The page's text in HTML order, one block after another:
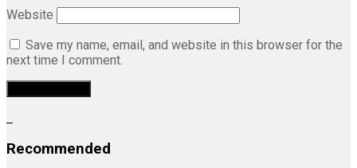
Website
Save my name, email, and website in this browser for the
next time I comment.
Recommended